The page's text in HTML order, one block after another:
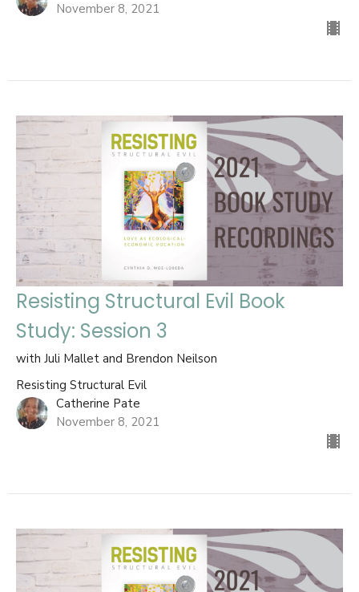
November 8, 2021
Resisting Structural Evil Book
Study: Session 3
with Juli Mallet and Brendon Neilson
Resisting Structural Evil
Catherine Pate
November 8, 2021